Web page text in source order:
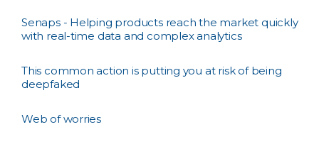
Senaps - Helping products reach the market quickly
with real-time data and complex analytics
This common action is putting you at risk of being
deepfaked
Web of worries